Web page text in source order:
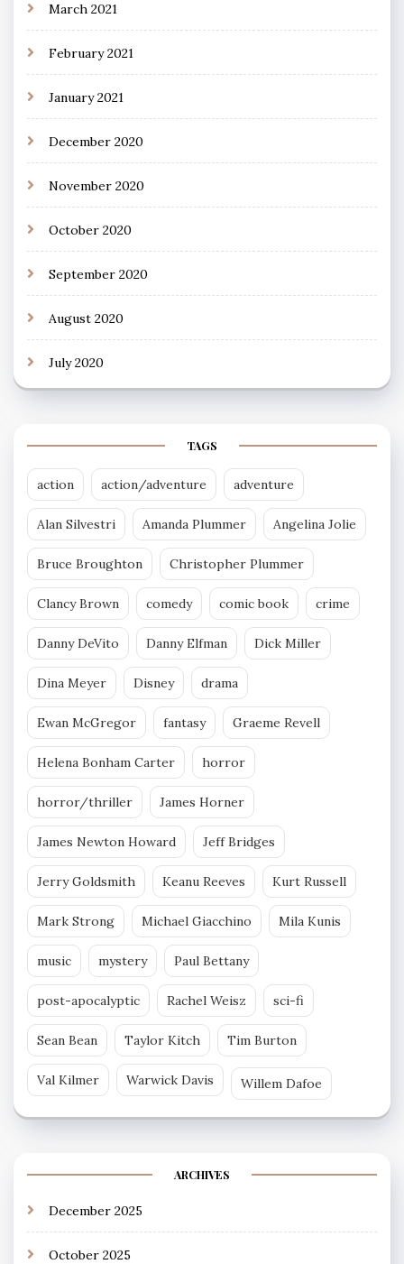
March 2021
February 2021
January 2021
December 2020
November 2020
October 2020
September 2020
August 2020
July 2020
TAGS
action action/adventure adventure
Alan Silvestri Amanda Plummer Angelina Jolie
Bruce Broughton Christopher Plummer
Clancy Brown comedy comic book crime
Danny DeVito Danny Elfman Dick Miller
Dina Meyer Disney drama
Ewan McGregor fantasy Graeme Revell
Helena Bonham Carter horror
horror/thriller James Horner
James Newton Howard Jeff Bridges
Jerry Goldsmith Keanu Reeves Kurt Russell
Mark Strong Michael Giacchino Mila Kunis
music mystery Paul Bettany
post-apocalyptic Rachel Weisz sci-fi
Sean Bean Taylor Kitch Tim Burton
Val Kilmer Warwick Davis Willem Dafoe
ARCHIVES
December 2025
October 2025